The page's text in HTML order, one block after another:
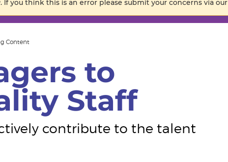
you think this is an error please submit your concerns via our
Content
to
Staff
contribute to the talent